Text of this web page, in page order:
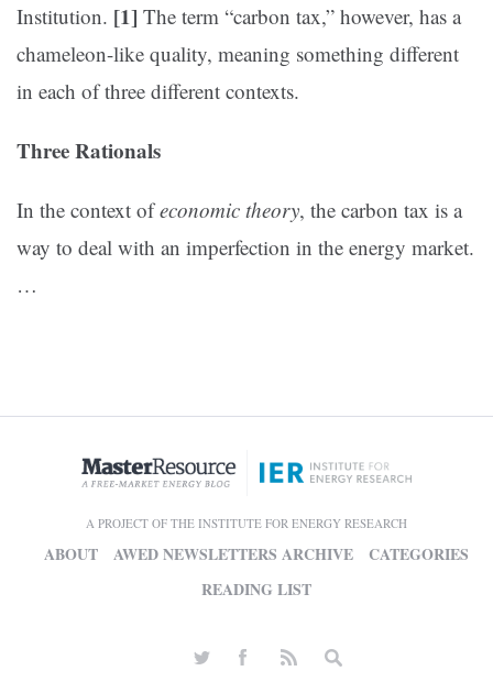
Institution. [1] The term “carbon tax,” however, has a
chameleon-like quality, meaning something different
in each of three different contexts.
Three Rationals
In the context ofeconomic theory, the carbon tax is a
way to deal with an imperfection in the energy market.
…
A PROJECT OF THE INSTITUTE FOR ENERGY RESEARCH
ABOUT AWED NEWSLETTERS ARCHIVE
CATEGORIES
READING LIST